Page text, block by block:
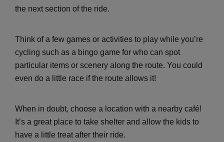
the next section of the ride.
Think of a few games or activities to play while you’re
cycling such as a bingo game for who can spot
particular items or scenery along the route. You could
even do a little race if the route allows it!
When in doubt, choose a location with a nearby café!
It’s a great place to take shelter and allow the kids to
have a little treat after their ride.